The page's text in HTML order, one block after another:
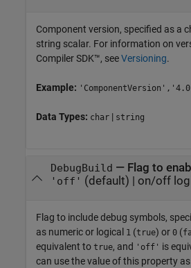
Component version, specified as a
string scalar. For information on
Compiler SDK™, seeVersioning.
Example:
Data Types: char | string
DebugBuild — Flag to
'off' (default) | on/off
Flag to include debug symbols,
as numeric or logical 1 (true) or 0 (
equivalent to true, and 'off' is
can use the value of this property